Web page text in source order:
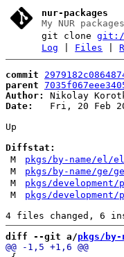
nur-packages
My NUR packages
git clone
Log
Files |
commit
parent
Author:
Nikolay
Date:
Fri, 20 Feb
Up
Diffstat:
M
pkgs/by-name/el/
M
pkgs/by-name/ge/
M
pkgs/
M
pkgs/
diff --git a/pkgs/